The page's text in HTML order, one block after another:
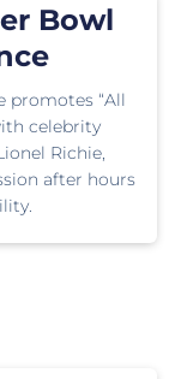
Bowl
promotes “All
celebrity
Richie,
after hours